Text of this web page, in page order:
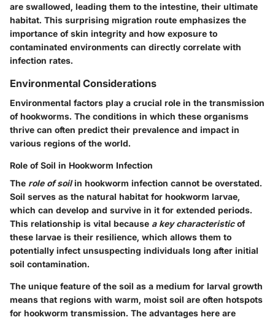
are swallowed, leading them to the intestine, their ultimate
habitat. This surprising migration route emphasizes the
importance of skin integrity and how exposure to
contaminated environments can directly correlate with
infection rates.
Environmental Considerations
Environmental factors play a crucial role in the transmission
of hookworms. The conditions in which these organisms
thrive can often predict their prevalence and impact in
various regions of the world.
Role of Soil in Hookworm Infection
The role of soilin hookworm infection cannot be overstated.
Soil serves as the natural habitat for hookworm larvae,
which can develop and survive in it for extended periods.
This relationship is vital because a key characteristicof
these larvae is their resilience, which allows them to
potentially infect unsuspecting individuals long after initial
soil contamination.
The unique feature of the soil as a medium for larval growth
means that regions with warm, moist soil are often hotspots
for hookworm transmission. The advantages here are